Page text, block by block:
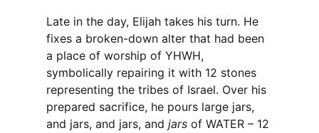
Late in the day, Elijah takes his turn. He
fixes a broken-down alter that had been
a place of worship of YHWH,
symbolically repairing it with 12 stones
representing the tribes of Israel. Over his
prepared sacrifice, he pours large jars,
and jars, and jars, and jars of WATER – 12